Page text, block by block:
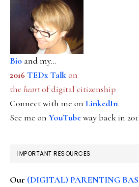
Bio and my...
2016 TEDx Talkon
the heartof digital citizenship
Connect with me on LinkedIn
See me on YouTubeway back in
IMPORTANT RESOURCES
Our (DIGITAL) PARENTING